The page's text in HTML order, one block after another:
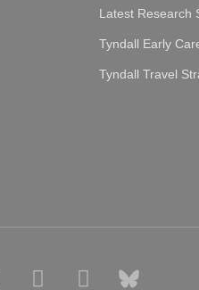
Latest Research
Tyndall Early
Tyndall Travel
T
Y
B